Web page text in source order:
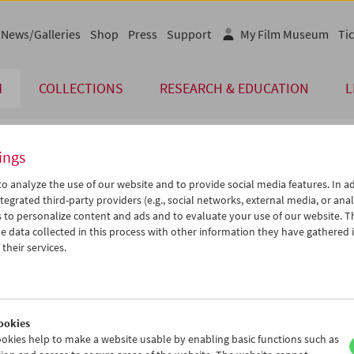
COLLECTIONS RESEARCH & EDUCATION
News/Galleries Shop Press Support My Film Museum
Apr 2013 > >>
We Th Fr Sa Su
24 25 26 27
28
iCalender
Program booklet (PDF in
analyze the use of our website and to provide social media features. In
third-party providers (e.g., social networks, external media, or
to personalize content and ads and to evaluate your use of our website.
data collected in this process with other information they have gathered
services.
help to make a website usable by enabling basic functions such as